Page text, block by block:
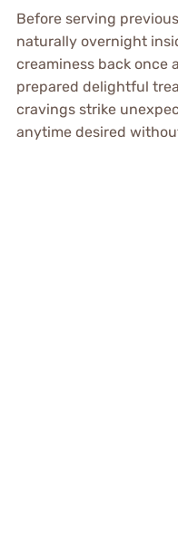
Before serving
naturally overnight
creaminess back once
prepared delightful
cravings strike
anytime desired